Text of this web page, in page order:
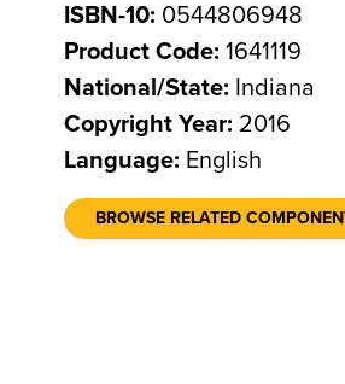
ISBN-10: 0544806948
Product Code: 1641119
National/State: Indiana
Copyright Year: 2016
Language: English
BROWSE RELATED